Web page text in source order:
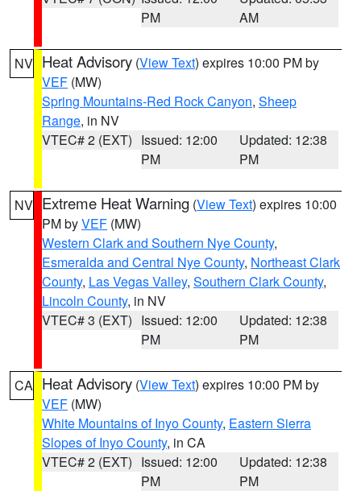
PM
AM
NV Heat Advisory (View Text) expires 10:00 PM by
VEF (MW)
Spring Mountains-Red Rock Canyon, Sheep
Range, in NV
VTEC# 2 (EXT) Issued: 12:00
PM
Updated: 12:38
PM
NV Extreme Heat Warning (View Text) expires 10:00
PM byVEF (MW)
Western Clark and Southern Nye County,
Esmeralda and Central Nye County, Northeast Clark
County, Las Vegas Valley, Southern Clark County,
Lincoln County, in NV
VTEC# 3 (EXT) Issued: 12:00
PM
Updated: 12:38
PM
CA Heat Advisory (View Text) expires 10:00 PM by
VEF (MW)
White Mountains of Inyo County, Eastern Sierra
Slopes of Inyo County, in CA
VTEC# 2 (EXT) Issued: 12:00
PM
Updated: 12:38
PM